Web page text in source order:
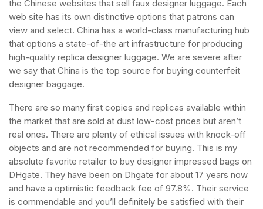
the Chinese websites that sell faux designer luggage. Each
web site has its own distinctive options that patrons can
view and select. China has a world-class manufacturing hub
that options a state-of-the art infrastructure for producing
high-quality replica designer luggage. We are severe after
we say that China is the top source for buying counterfeit
designer baggage.
There are so many first copies and replicas available within
the market that are sold at dust low-cost prices but aren’t
real ones. There are plenty of ethical issues with knock-off
objects and are not recommended for buying. This is my
absolute favorite retailer to buy designer impressed bags on
DHgate. They have been on Dhgate for about 17 years now
and have a optimistic feedback fee of 97.8%. Their service
is commendable and you’ll definitely be satisfied with their